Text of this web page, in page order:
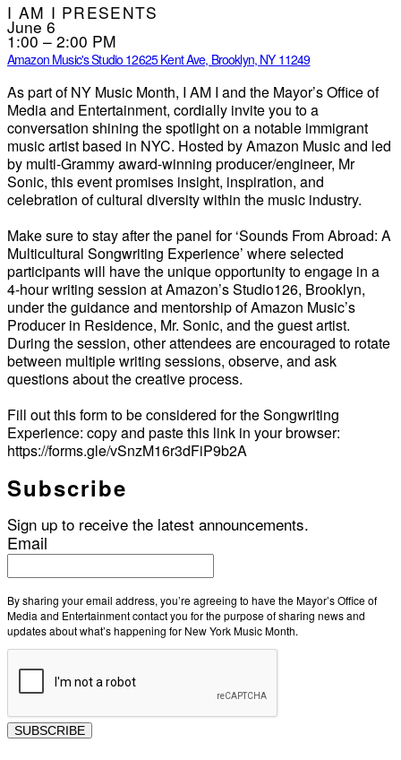
I AM I PRESENTS
June 6
1:00 – 2:00 PM
Amazon Music's Studio 12625 Kent Ave, Brooklyn, NY 11249
As part of NY Music Month, I AM I and the Mayor’s Office of
Media and Entertainment, cordially invite you to a
conversation shining the spotlight on a notable immigrant
music artist based in NYC. Hosted by Amazon Music and led
by multi-Grammy award-winning producer/engineer, Mr
Sonic, this event promises insight, inspiration, and
celebration of cultural diversity within the music industry.
Make sure to stay after the panel for ‘Sounds From Abroad: A
Multicultural Songwriting Experience’ where selected
participants will have the unique opportunity to engage in a
4-hour writing session at Amazon’s Studio126, Brooklyn,
under the guidance and mentorship of Amazon Music’s
Producer in Residence, Mr. Sonic, and the guest artist.
During the session, other attendees are encouraged to rotate
between multiple writing sessions, observe, and ask
questions about the creative process.
Fill out this form to be considered for the Songwriting
Experience: copy and paste this link in your browser:
https://forms.gle/vSnzM16r3dFiP9b2A
Subscribe
Sign up to receive the latest announcements.
Email
By sharing your email address, you’re agreeing to have the Mayor’s Office of
Media and Entertainment contact you for the purpose of sharing news and
updates about what’s happening for New York Music Month.
SUBSCRIBE